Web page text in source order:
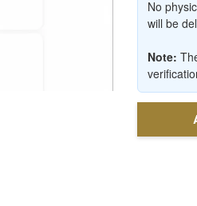
No
will be
Note: